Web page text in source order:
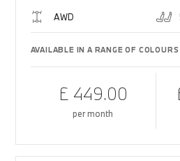
AWD
AVAILABLE IN A RANGE OF COLOURS
£ 449.00
per month